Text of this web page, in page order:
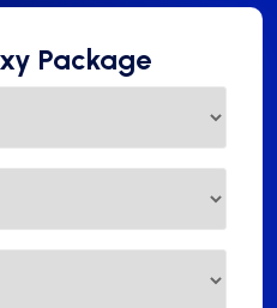
Package